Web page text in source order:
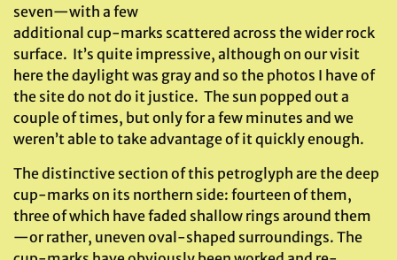
seven—with a few
additional cup-marks scattered across the wider rock
surface. It’s quite impressive, although on our visit
here the daylight was gray and so the photos I have of
the site do not do it justice. The sun popped out a
couple of times, but only for a few minutes and we
weren’t able to take advantage of it quickly enough.
The distinctive section of this petroglyph are the deep
cup-marks on its northern side: fourteen of them,
three of which have faded shallow rings around them
—or rather, uneven oval-shaped surroundings. The